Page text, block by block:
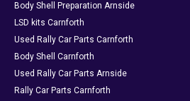
Body Shell Preparation Arnside
LSD kits Carnforth
Used Rally Car Parts Carnforth
Body Shell Carnforth
Used Rally Car Parts Arnside
Rally Car Parts Carnforth